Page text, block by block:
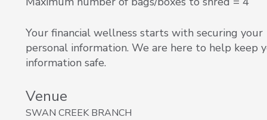
Your financial wellness starts with securing your
personal information. We are here to help keep
information safe.
Venue
SWAN CREEK BRANCH